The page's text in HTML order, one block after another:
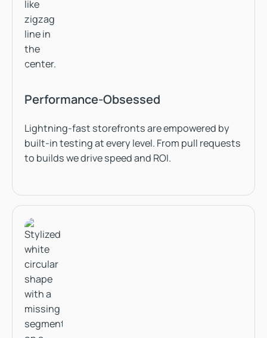
Performance-Obsessed
Lightning-fast storefronts are empowered by
built-in testing at every level. From pull requests
to builds we drive speed and ROI.